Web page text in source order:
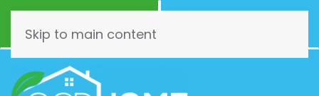
(844) 462-3466
Skip to main content